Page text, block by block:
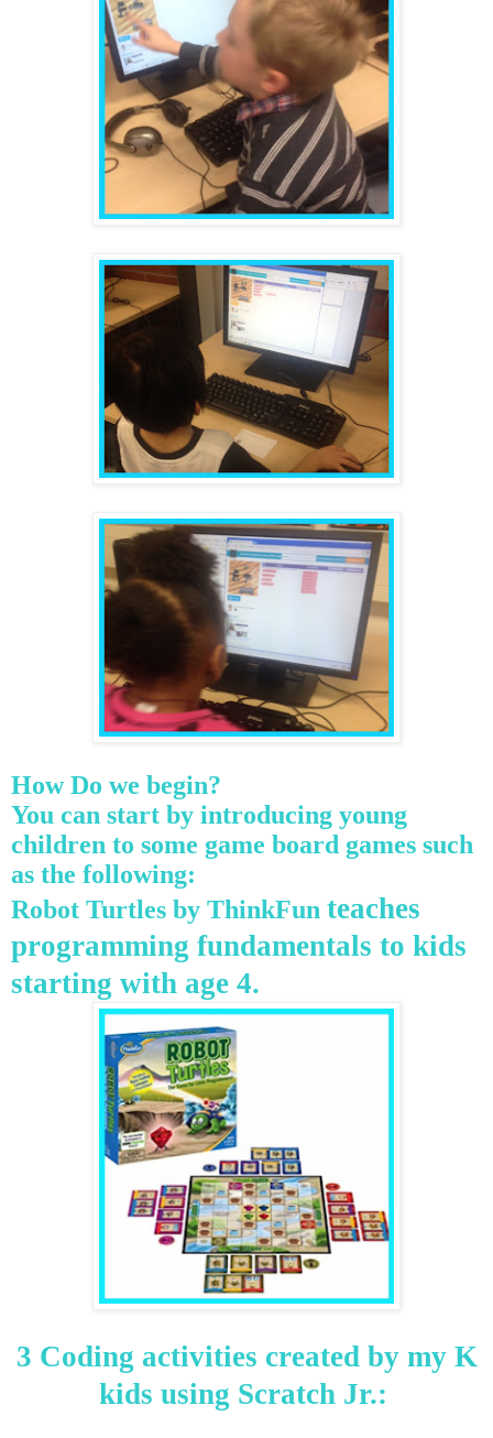
How Do we begin?
You can start by introducing young
children to some game board games such
as the following:
Robot Turtles by ThinkFun teaches
programming fundamentals to kids
starting with age 4.
3 Coding activities created by my K
kids using Scratch Jr.: